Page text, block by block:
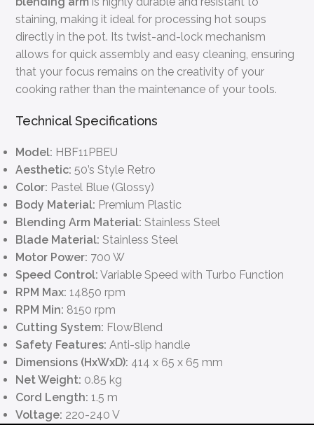
staining, making it ideal for processing hot soups
directly in the pot. Its twist-and-lock mechanism
allows for quick assembly and easy cleaning, ensuring
that your focus remains on the creativity of your
cooking rather than the maintenance of your tools.
Technical Specifications
Model: HBF11PBEU
Aesthetic: 50’s Style Retro
Color: Pastel Blue (Glossy)
Body Material: Premium Plastic
Blending Arm Material: Stainless Steel
Blade Material: Stainless Steel
Motor Power: 700 W
Speed Control: Variable Speed with Turbo Function
RPM Max: 14850 rpm
RPM Min: 8150 rpm
Cutting System: FlowBlend
Safety Features: Anti-slip handle
Dimensions (HxWxD): 414 x 65 x 65 mm
Net Weight: 0.85 kg
Cord Length: 1.5 m
Voltage: 220-240 V